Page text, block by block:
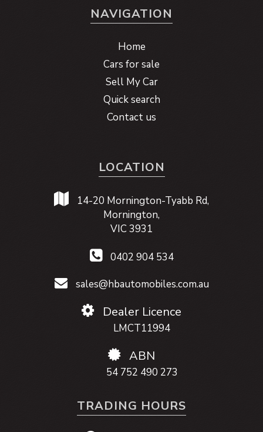
NAVIGATION
Home
Cars for sale
Sell My Car
Quick search
Contact us
LOCATION
14-20 Mornington-Tyabb Rd,
Mornington,
VIC 3931
0402 904 534
sales@hbautomobiles.com.au
Dealer Licence
LMCT11994
ABN
54 752 490 273
TRADING HOURS